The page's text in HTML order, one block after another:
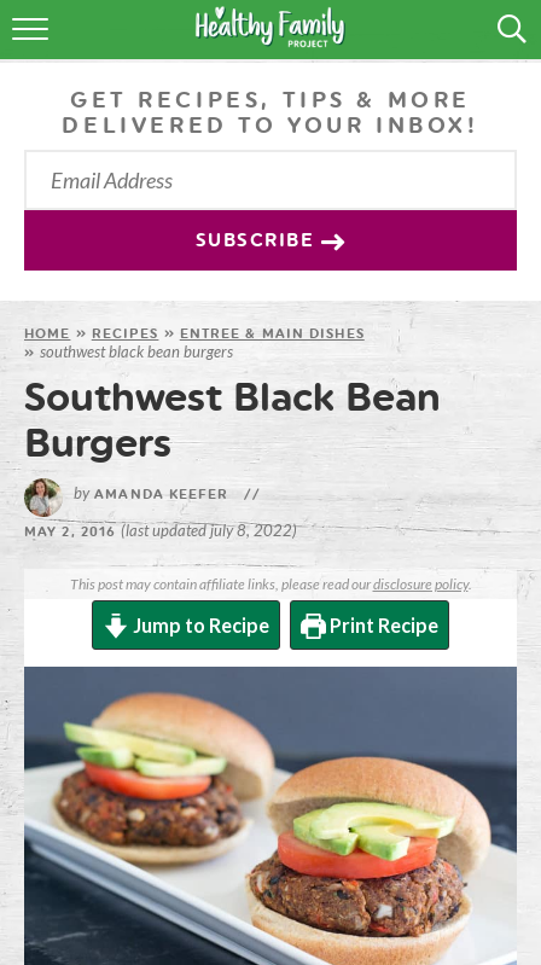
RECIPES
LIFESTYLE
GET RECIPES, TIPS & MORE
DELIVERED TO YOUR INBOX!
SUBSCRIBE
HOME » RECIPES » ENTREE & MAIN DISHES
»southwest black bean burgers
Southwest Black Bean
Burgers
byAMANDA KEEFER //
MAY 2, 2016(last updated july 8, 2022)
This post may contain affiliate links, please read ourdisclosure policy.
Jump to Recipe Print Recipe